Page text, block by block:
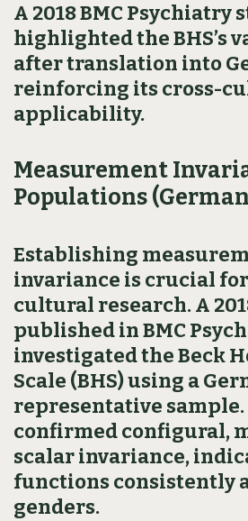
A 2018 BMC Psychiatry
highlighted the BHS’s
after translation into
reinforcing its cross-
applicability.
Measurement
Populations
Establishing
invariance is crucial
cultural research. A
published in BMC
investigated the Beck
Scale (BHS) using a
representative sample.
confirmed configural,
scalar invariance,
functions consistently
genders.